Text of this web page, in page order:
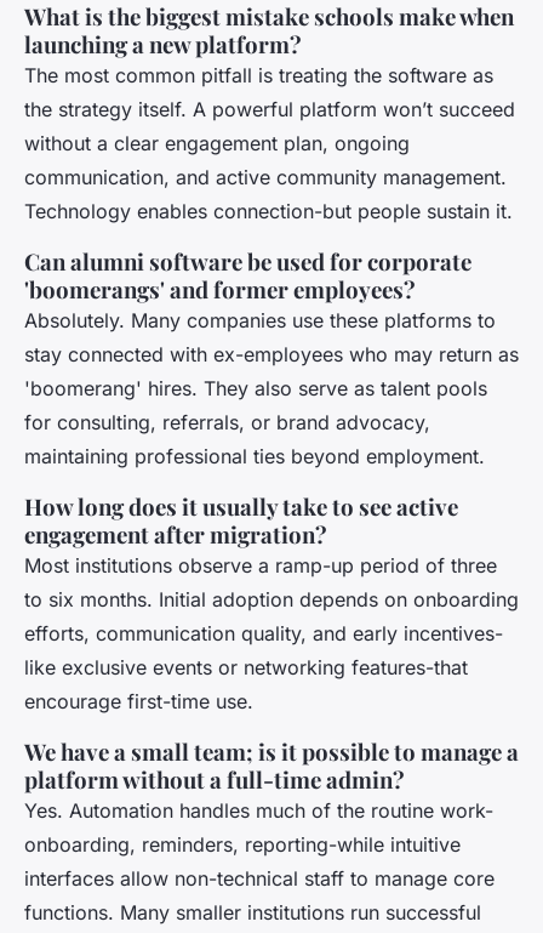
What is the biggest mistake schools make when
launching a new platform?
The most common pitfall is treating the software as
the strategy itself. A powerful platform won’t succeed
without a clear engagement plan, ongoing
communication, and active community management.
Technology enables connection-but people sustain it.
Can alumni software be used for corporate
'boomerangs' and former employees?
Absolutely. Many companies use these platforms to
stay connected with ex-employees who may return as
'boomerang' hires. They also serve as talent pools
for consulting, referrals, or brand advocacy,
maintaining professional ties beyond employment.
How long does it usually take to see active
engagement after migration?
Most institutions observe a ramp-up period of three
to six months. Initial adoption depends on onboarding
efforts, communication quality, and early incentives-
like exclusive events or networking features-that
encourage first-time use.
We have a small team; is it possible to manage a
platform without a full-time admin?
Yes. Automation handles much of the routine work-
onboarding, reminders, reporting-while intuitive
interfaces allow non-technical staff to manage core
functions. Many smaller institutions run successful